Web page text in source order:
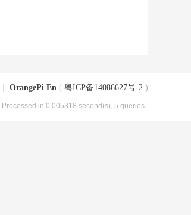
OrangePi En ( 粤ICP备14086627号-2 )
, Processed in 0.005318 second(s), 5 queries .